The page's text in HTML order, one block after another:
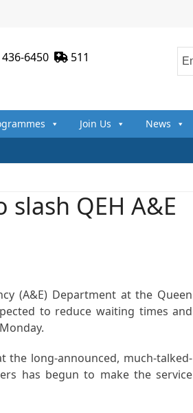
6450 511
Join Us News
QEH A&E
(A&E) Department at the Queen
to reduce waiting times and
the long-announced, much-talked-
has begun to make the service